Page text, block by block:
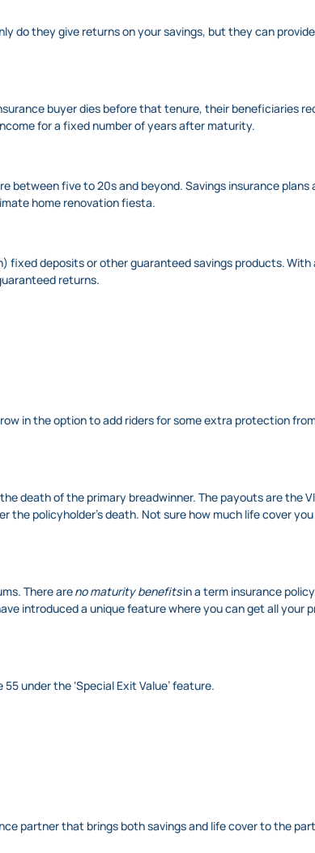
do they give returns on your savings, but they can
buyer dies before that tenure, their beneficiaries
for a fixed number of years after maturity.
between five to 20s and beyond. Savings insurance plans
home renovation fiesta.
deposits or other guaranteed savings products. With
returns.
in the option to add riders for some extra protection
death of the primary breadwinner. The payouts are the
policyholder’s death. Not sure how much life cover
There areno maturity benefitsin a term insurance
introduced a unique feature where you can get all your
under the ‘Special Exit Value’ feature.
partner that brings both savings and life cover to the